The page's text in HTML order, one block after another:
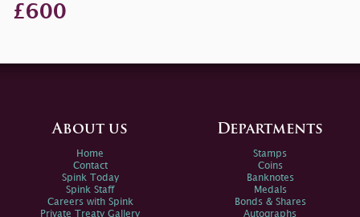
£600
About us
Home
Contact
Spink Today
Spink Staff
Careers with Spink
Private Treaty Gallery
Departments
Stamps
Coins
Banknotes
Medals
Bonds & Shares
Autographs